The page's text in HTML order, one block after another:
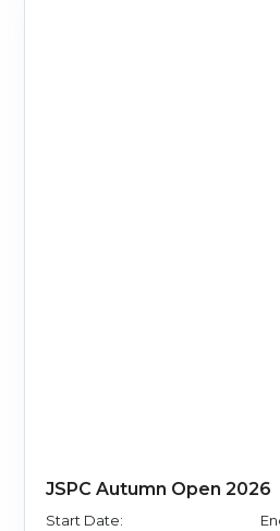
JSPC Autumn Open 2026
Start Date: